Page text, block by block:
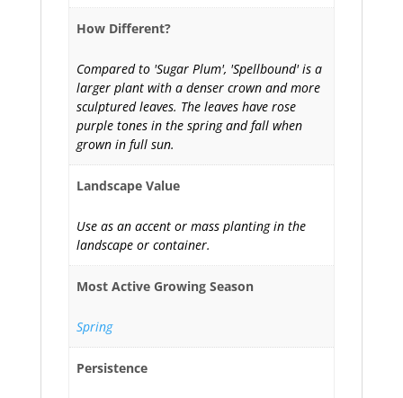
How Different?
Compared to 'Sugar Plum', 'Spellbound' is a
larger plant with a denser crown and more
sculptured leaves. The leaves have rose
purple tones in the spring and fall when
grown in full sun.
Landscape Value
Use as an accent or mass planting in the
landscape or container.
Most Active Growing Season
Spring
Persistence